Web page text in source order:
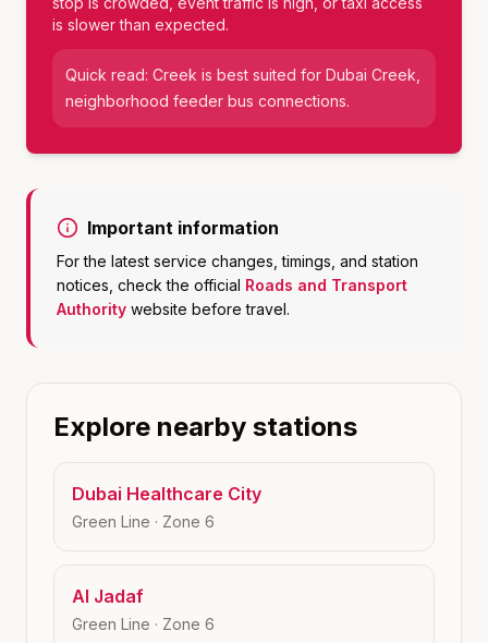
is slower than expected.
Quick read: Creek is best suited for Dubai Creek,
neighborhood feeder bus connections.
Important information
For the latest service changes, timings, and station
notices, check the official Roads and Transport
Authority website before travel.
Explore nearby stations
Dubai Healthcare City
Green Line · Zone 6
Al Jadaf
Green Line · Zone 6